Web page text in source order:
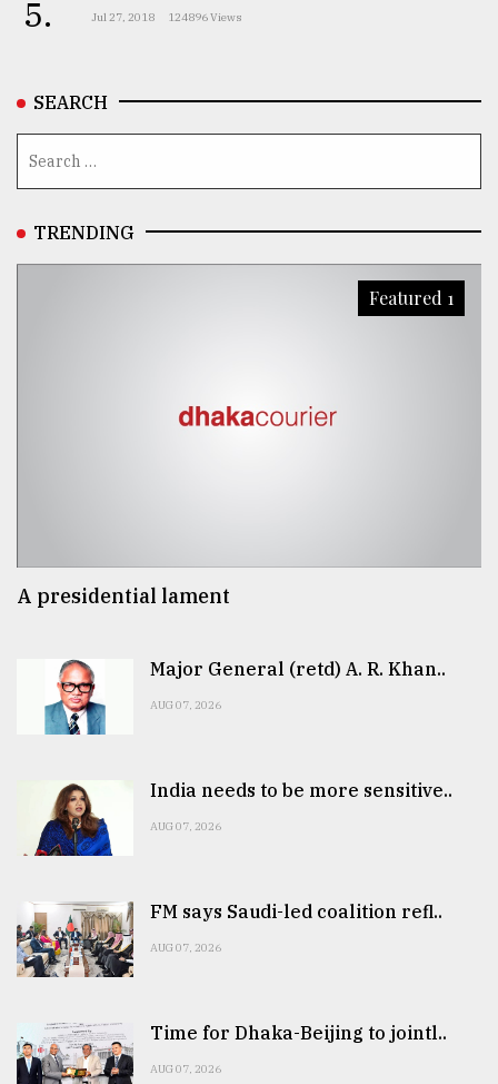
5. Jul 27, 2018 124896 Views
SEARCH
TRENDING
Featured 1
A presidential lament
Major General (retd) A. R. Khan..
AUG 07, 2026
India needs to be more sensitive..
AUG 07, 2026
FM says Saudi-led coalition refl..
AUG 07, 2026
Time for Dhaka-Beijing to jointl..
AUG 07, 2026